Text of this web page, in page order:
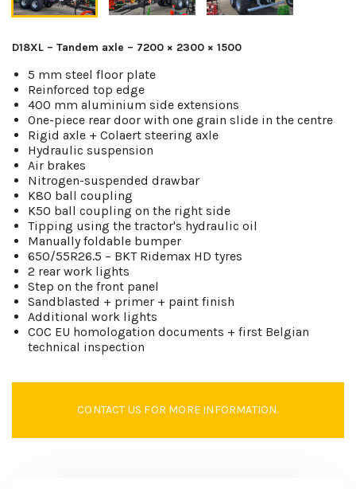
D18XL – Tandem axle – 7200 × 2300 × 1500
5 mm steel floor plate
Reinforced top edge
400 mm aluminium side extensions
One-piece rear door with one grain slide in the centre
Rigid axle + Colaert steering axle
Hydraulic suspension
Air brakes
Nitrogen-suspended drawbar
K80 ball coupling
K50 ball coupling on the right side
Tipping using the tractor's hydraulic oil
Manually foldable bumper
650/55R26.5 – BKT Ridemax HD tyres
2 rear work lights
Step on the front panel
Sandblasted + primer + paint finish
Additional work lights
COC EU homologation documents + first Belgian
technical inspection
CONTACT US FOR MORE INFORMATION.